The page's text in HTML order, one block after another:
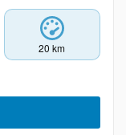
20 km